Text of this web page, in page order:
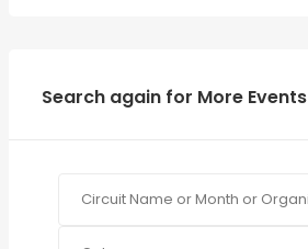
Search again for More Events